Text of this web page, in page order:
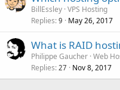
BillEssley VPS Hosting
Replies 9 May 26, 2017
What is RAID
Philippe Gaucher Web
Replies 27 Nov 8, 2017